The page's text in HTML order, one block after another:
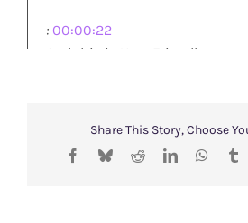
: 00:00:22
And this is User Friendly
00:00:23
2.0 I am your host Bill Sikkens
Share This Story, Choose
Facebook
BlueskyRedditLinkedIn